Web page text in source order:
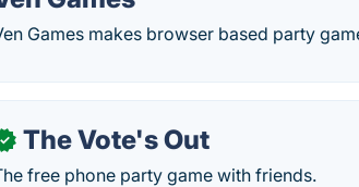
Games makes browser based party
✓ The Vote's Out
free phone party game with friends.